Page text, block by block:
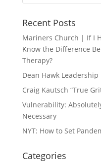
Recent Posts
Mariners Church | If I
Know the Difference
Therapy?
Dean Hawk Leadership
Craig Kautsch “True
Vulnerability:
Necessary
NYT: How to Set
Categories